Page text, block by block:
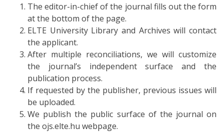
The editor-in-chief of the journal fills out the form
at the bottom of the page.
ELTE University Library and Archives will contact
the applicant.
After multiple reconciliations, we will customize
the journal’s independent surface and the
publication process.
If requested by the publisher, previous issues will
be uploaded.
We publish the public surface of the journal on
the ojs.elte.hu webpage.